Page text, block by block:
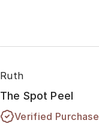
Ruth
The Spot Peel
Verified Purchase